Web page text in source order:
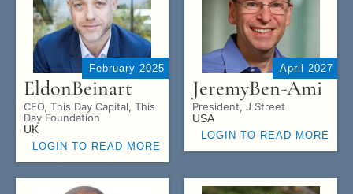
February 2025
EldonBeinart
CEO, This Day Capital, This
Day Foundation
UK
LOGIN TO READ MORE
April 2027
JeremyBen-Ami
President, J Street
USA
LOGIN TO READ MORE